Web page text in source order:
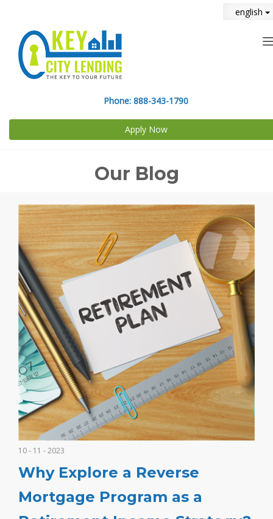
english
Phone: 888-343-1790
Apply Now
Our Blog
10 - 11 - 2023
Why Explore a Reverse
Mortgage Program as a